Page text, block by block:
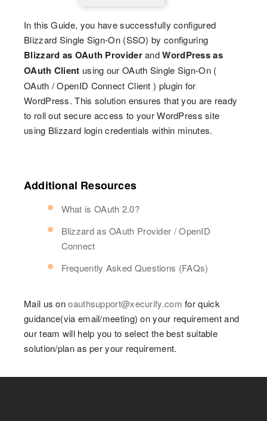
In this Guide, you have successfully configured
Blizzard Single Sign-On (SSO) by configuring
Blizzard as OAuth ProviderandWordPress as
OAuth Client using our OAuth Single Sign-On (
OAuth / OpenID Connect Client ) plugin for
WordPress. This solution ensures that you are ready
to roll out secure access to your WordPress site
using Blizzard login credentials within minutes.
Additional Resources
What is OAuth 2.0?
Blizzard as OAuth Provider / OpenID
Connect
Frequently Asked Questions (FAQs)
Mail us onoauthsupport@xecurify.com for quick
guidance(via email/meeting) on your requirement and
our team will help you to select the best suitable
solution/plan as per your requirement.